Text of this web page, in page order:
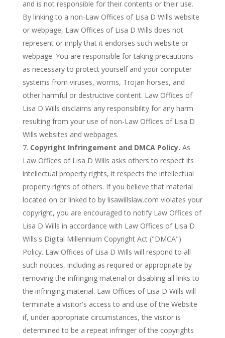
and is not responsible for their contents or their use.
By linking to a non-Law Offices of Lisa D Wills website
or webpage, Law Offices of Lisa D Wills does not
represent or imply that it endorses such website or
webpage. You are responsible for taking precautions
as necessary to protect yourself and your computer
systems from viruses, worms, Trojan horses, and
other harmful or destructive content. Law Offices of
Lisa D Wills disclaims any responsibility for any harm
resulting from your use of non-Law Offices of Lisa D
Wills websites and webpages.
Copyright Infringement and DMCA Policy. As
Law Offices of Lisa D Wills asks others to respect its
intellectual property rights, it respects the intellectual
property rights of others. If you believe that material
located on or linked to by lisawillslaw.com violates your
copyright, you are encouraged to notify Law Offices of
Lisa D Wills in accordance with Law Offices of Lisa D
Wills's Digital Millennium Copyright Act ("DMCA")
Policy. Law Offices of Lisa D Wills will respond to all
such notices, including as required or appropriate by
removing the infringing material or disabling all links to
the infringing material. Law Offices of Lisa D Wills will
terminate a visitor's access to and use of the Website
if, under appropriate circumstances, the visitor is
determined to be a repeat infringer of the copyrights